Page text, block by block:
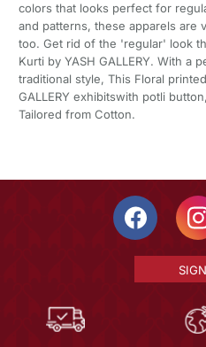
colors that looks perfect for
and patterns, these apparels are
too. Get rid of the 'regular' look
Kurti by YASH GALLERY. With a
traditional style, This Floral
GALLERY exhibitswith potli
Tailored from Cotton.